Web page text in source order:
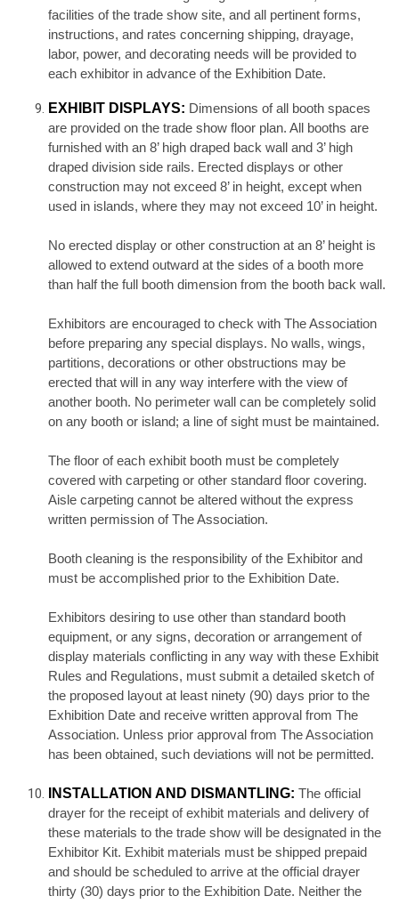
facilities of the trade show site, and all pertinent forms,
instructions, and rates concerning shipping, drayage,
labor, power, and decorating needs will be provided to
each exhibitor in advance of the Exhibition Date.
EXHIBIT DISPLAYS: Dimensions of all booth spaces
are provided on the trade show floor plan. All booths are
furnished with an 8’ high draped back wall and 3’ high
draped division side rails. Erected displays or other
construction may not exceed 8’ in height, except when
used in islands, where they may not exceed 10’ in height.
No erected display or other construction at an 8’ height is
allowed to extend outward at the sides of a booth more
than half the full booth dimension from the booth back wall.
Exhibitors are encouraged to check with The Association
before preparing any special displays. No walls, wings,
partitions, decorations or other obstructions may be
erected that will in any way interfere with the view of
another booth. No perimeter wall can be completely solid
on any booth or island; a line of sight must be maintained.
The floor of each exhibit booth must be completely
covered with carpeting or other standard floor covering.
Aisle carpeting cannot be altered without the express
written permission of The Association.
Booth cleaning is the responsibility of the Exhibitor and
must be accomplished prior to the Exhibition Date.
Exhibitors desiring to use other than standard booth
equipment, or any signs, decoration or arrangement of
display materials conflicting in any way with these Exhibit
Rules and Regulations, must submit a detailed sketch of
the proposed layout at least ninety (90) days prior to the
Exhibition Date and receive written approval from The
Association. Unless prior approval from The Association
has been obtained, such deviations will not be permitted.
INSTALLATION AND DISMANTLING: The official
drayer for the receipt of exhibit materials and delivery of
these materials to the trade show will be designated in the
Exhibitor Kit. Exhibit materials must be shipped prepaid
and should be scheduled to arrive at the official drayer
thirty (30) days prior to the Exhibition Date. Neither the